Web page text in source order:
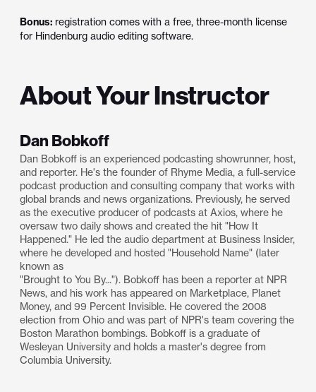
Bonus: registration comes with a free, three-month license
for Hindenburg audio editing software.
About Your Instructor
Dan Bobkoff
Dan Bobkoff is an experienced podcasting showrunner, host,
and reporter. He's the founder of Rhyme Media, a full-service
podcast production and consulting company that works with
global brands and news organizations. Previously, he served
as the executive producer of podcasts at Axios, where he
oversaw two daily shows and created the hit "How It
Happened." He led the audio department at Business Insider,
where he developed and hosted "Household Name" (later
known as
"Brought to You By..."). Bobkoff has been a reporter at NPR
News, and his work has appeared on Marketplace, Planet
Money, and 99 Percent Invisible. He covered the 2008
election from Ohio and was part of NPR's team covering the
Boston Marathon bombings. Bobkoff is a graduate of
Wesleyan University and holds a master's degree from
Columbia University.